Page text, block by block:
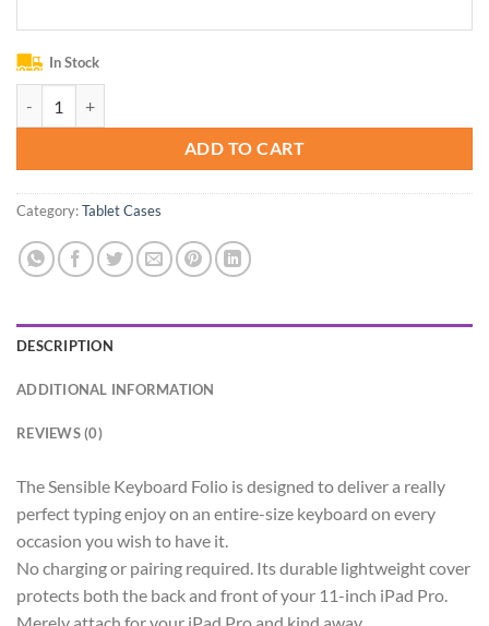
In Stock
ADD TO CART
Category:Tablet Cases
DESCRIPTION
ADDITIONAL INFORMATION
REVIEWS (0)
The Sensible Keyboard Folio is designed to deliver a really
perfect typing enjoy on an entire-size keyboard on every
occasion you wish to have it.
No charging or pairing required. Its durable lightweight cover
protects both the back and front of your 11-inch iPad Pro.